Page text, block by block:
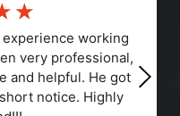
☆
Quality,
Value